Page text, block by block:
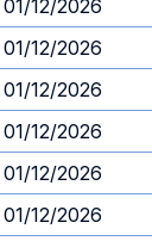
01/12/2026
01/12/2026
01/12/2026
01/12/2026
01/12/2026
01/12/2026